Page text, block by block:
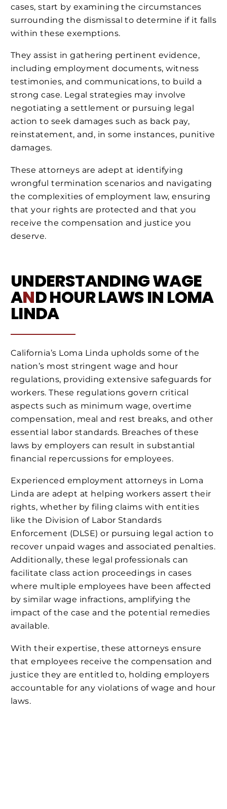
cases, start by examining the circumstances
surrounding the dismissal to determine if it falls
within these exemptions.
They assist in gathering pertinent evidence,
including employment documents, witness
testimonies, and communications, to build a
strong case. Legal strategies may involve
negotiating a settlement or pursuing legal
action to seek damages such as back pay,
reinstatement, and, in some instances, punitive
damages.
These attorneys are adept at identifying
wrongful termination scenarios and navigating
the complexities of employment law, ensuring
that your rights are protected and that you
receive the compensation and justice you
deserve.
UNDERSTANDING WAGE
AND HOUR LAWS IN LOMA
LINDA
California’s Loma Linda upholds some of the
nation’s most stringent wage and hour
regulations, providing extensive safeguards for
workers. These regulations govern critical
aspects such as minimum wage, overtime
compensation, meal and rest breaks, and other
essential labor standards. Breaches of these
laws by employers can result in substantial
financial repercussions for employees.
Experienced employment attorneys in Loma
Linda are adept at helping workers assert their
rights, whether by filing claims with entities
like the Division of Labor Standards
Enforcement (DLSE) or pursuing legal action to
recover unpaid wages and associated penalties.
Additionally, these legal professionals can
facilitate class action proceedings in cases
where multiple employees have been affected
by similar wage infractions, amplifying the
impact of the case and the potential remedies
available.
With their expertise, these attorneys ensure
that employees receive the compensation and
justice they are entitled to, holding employers
accountable for any violations of wage and hour
laws.